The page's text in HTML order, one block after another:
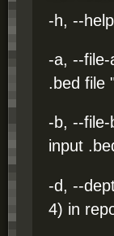
-h, --
-a, --file-
.bed file
-b, --file-
input
-d, --
4) in